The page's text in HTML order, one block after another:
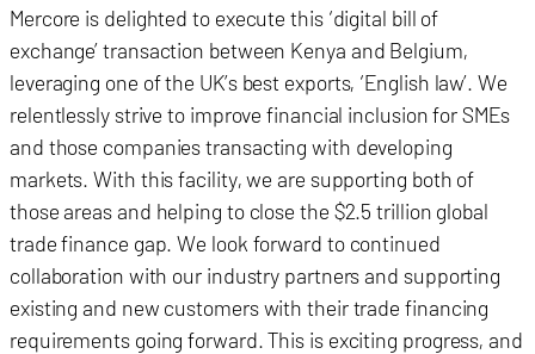
Mercore is delighted to execute this ‘digital bill of
exchange’ transaction between Kenya and Belgium,
leveraging one of the UK’s best exports, ‘English law’. We
relentlessly strive to improve financial inclusion for SMEs
and those companies transacting with developing
markets. With this facility, we are supporting both of
those areas and helping to close the $2.5 trillion global
trade finance gap. We look forward to continued
collaboration with our industry partners and supporting
existing and new customers with their trade financing
requirements going forward. This is exciting progress, and